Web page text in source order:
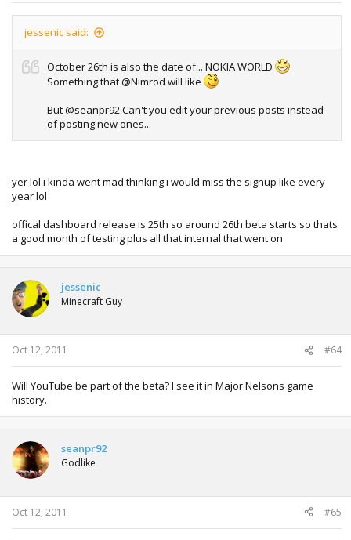
jessenic said:
October 26th is also the date of... NOKIA WORLD
Something that @Nimrod will like
But @seanpr92 Can't you edit your previous posts instead
of posting new ones...
yer lol i kinda went mad thinking i would miss the signup like every
year lol
offical dashboard release is 25th so around 26th beta starts so thats
a good month of testing plus all that internal that went on
jessenic
Minecraft Guy
Oct 12, 2011 #64
Will YouTube be part of the beta? I see it in Major Nelsons game
history.
seanpr92
Godlike
Oct 12, 2011 #65